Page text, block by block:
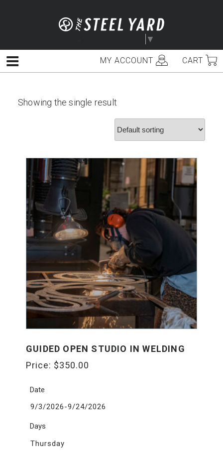
▼
MY ACCOUNT CART
Menu
Showing the single result
GUIDED OPEN STUDIO IN WELDING
Price: $350.00
Date
9/3/2026-9/24/2026
Days
Thursday